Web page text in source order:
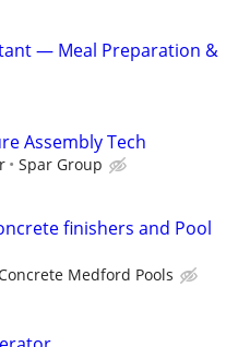
— Meal Preparation &
Assembly Tech
Spar Group
finishers and Pool
Medford Pools